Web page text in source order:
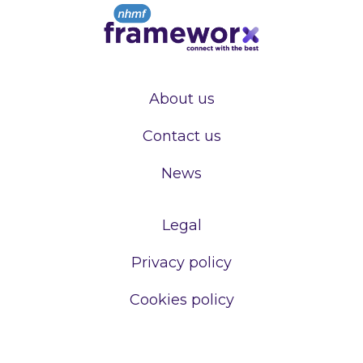
About us
Contact us
News
Legal
Privacy policy
Cookies policy